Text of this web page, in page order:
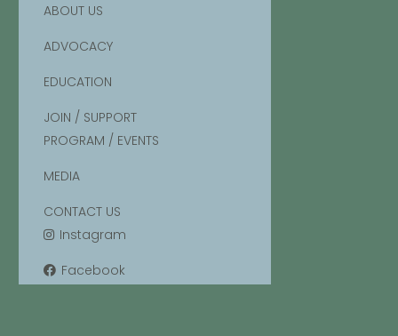
ABOUT US
ADVOCACY
EDUCATION
JOIN / SUPPORT
PROGRAM / EVENTS
MEDIA
CONTACT US
Instagram
Facebook